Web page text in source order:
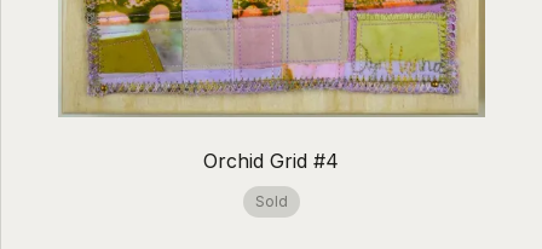
Orchid Grid #4
Sold